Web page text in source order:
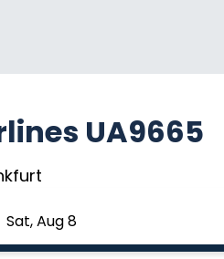
UA9665
Sat, Aug 8